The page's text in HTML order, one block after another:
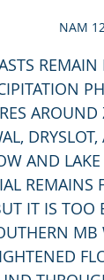
NAM
AND
REMAINS
IT IS TOO